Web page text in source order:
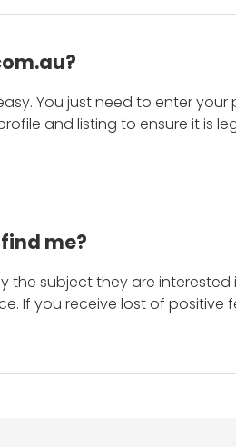
You just need to enter
and listing to ensure it is
me?
the subject they are
If you receive lost of positive